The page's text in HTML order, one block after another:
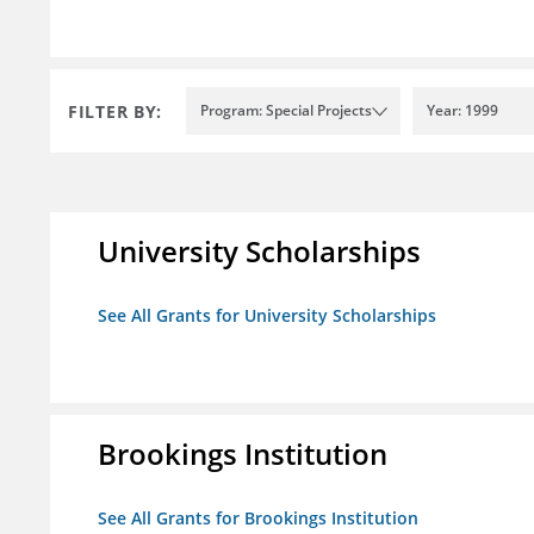
FILTER BY: Program: Special Projects Year: 1999
University Scholarships
See All Grants for University Scholarships
Brookings Institution
See All Grants for Brookings Institution